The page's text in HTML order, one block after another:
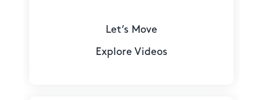
Let’s Move
Explore Videos